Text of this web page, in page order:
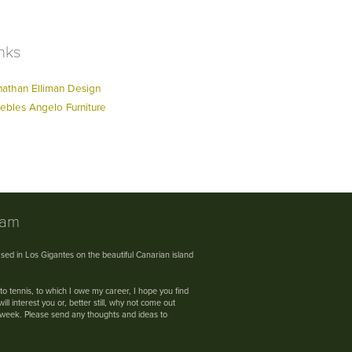
Elliman Design
Angelo Furniture
in Los Gigantes on the beautiful Canarian island
tennis, to which I owe my career, I hope you find
interest you or, better still, why not come out
Please send any thoughts and ideas to